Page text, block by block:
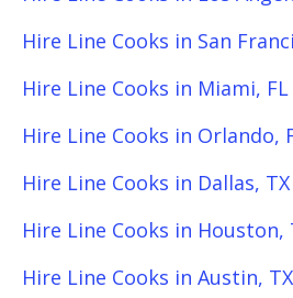
Hire Line Cooks in San
Hire Line Cooks in Miami, FL
Hire Line Cooks in Orlando,
Hire Line Cooks in Dallas, TX
Hire Line Cooks in Houston,
Hire Line Cooks in Austin, TX